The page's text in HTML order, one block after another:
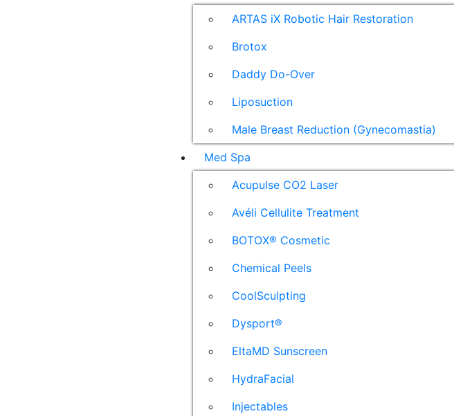
ARTAS iX Robotic Hair Restoration
Brotox
Daddy Do-Over
Liposuction
Male Breast Reduction (Gynecomastia)
Med Spa
Acupulse CO2 Laser
Avéli Cellulite Treatment
BOTOX® Cosmetic
Chemical Peels
CoolSculpting
Dysport®
EltaMD Sunscreen
HydraFacial
Injectables